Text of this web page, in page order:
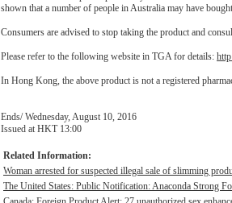
shown that a number of people in Australia may have
Consumers are advised to stop taking the product and
Please refer to the following website in TGA for details:
In Hong Kong, the above product is not a registered
Ends/ Wednesday, August 10, 2016
Issued at HKT 13:00
Related Information:
Woman arrested for suspected illegal sale of slimming
The United States: Public Notification: Anaconda Strong